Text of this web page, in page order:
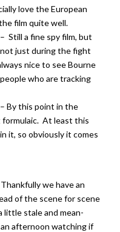
love the European
film quite well.
– Still a fine spy film, but
just during the fight
nice to see Bourne
who are tracking
– By this point in the
formulaic. At least this
it, so obviously it comes
we have an
of the scene for scene
little stale and mean-
afternoon watching if